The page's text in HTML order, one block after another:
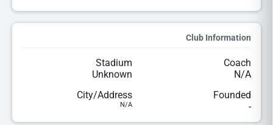
Club Information
Coach
N/A
Stadium
Unknown
Founded
-
City/Address
N/A